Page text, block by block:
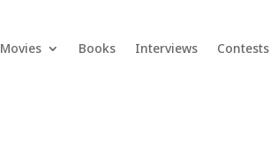
Movies Books Interviews Contests